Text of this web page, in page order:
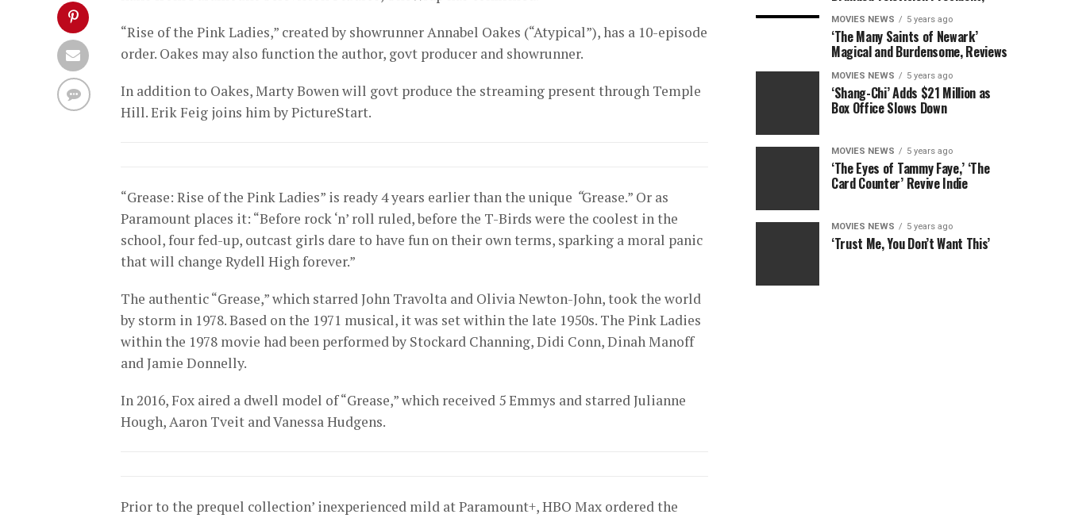
“Rise of the Pink Ladies,” created by showrunner Annabel Oakes (“Atypical”), has a 10-episode
order. Oakes may also function the author, govt producer and showrunner.
In addition to Oakes, Marty Bowen will govt produce the streaming present through Temple
Hill. Erik Feig joins him by PictureStart.
“Grease: Rise of the Pink Ladies” is ready 4 years earlier than the unique “Grease.” Or as
Paramount places it: “Before rock ‘n’ roll ruled, before the T-Birds were the coolest in the
school, four fed-up, outcast girls dare to have fun on their own terms, sparking a moral panic
that will change Rydell High forever.”
The authentic “Grease,” which starred John Travolta and Olivia Newton-John, took the world
by storm in 1978. Based on the 1971 musical, it was set within the late 1950s. The Pink Ladies
within the 1978 movie had been performed by Stockard Channing, Didi Conn, Dinah Manoff
and Jamie Donnelly.
In 2016, Fox aired a dwell model of “Grease,” which received 5 Emmys and starred Julianne
Hough, Aaron Tveit and Vanessa Hudgens.
Prior to the prequel collection’ inexperienced mild at Paramount+, HBO Max ordered the
MOVIES NEWS 5 years ago
‘The Many Saints of Newark’
Magical and Burdensome, Reviews
MOVIES NEWS 5 years ago
‘Shang-Chi’ Adds $21 Million as
Box Office Slows Down
MOVIES NEWS 5 years ago
‘The Eyes of Tammy Faye,’ ‘The
Card Counter’ Revive Indie
MOVIES NEWS 5 years ago
‘Trust Me, You Don’t Want This’